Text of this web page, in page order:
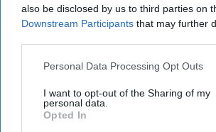
also be disclosed by us to third parties on
Downstream Participants that may further
Personal Data Processing Opt Outs
I want to opt-out of the Sharing of my
personal data.
Opted In
Beijing Adds Veneer of
Legal Legitimacy on
need more laws to surveil
people? From the earliest